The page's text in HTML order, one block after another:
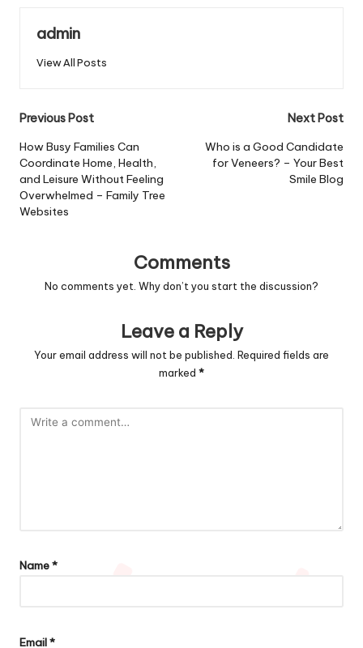
admin
View All Posts
Post
navigation
Previous Post
How Busy Families Can
Coordinate Home, Health,
and Leisure Without Feeling
Overwhelmed – Family Tree
Websites
Next Post
Who is a Good Candidate
for Veneers? – Your Best
Smile Blog
Comments
No comments yet. Why don’t you start the discussion?
Leave a Reply
Your email address will not be published. Required fields are
marked *
Name*
Email*